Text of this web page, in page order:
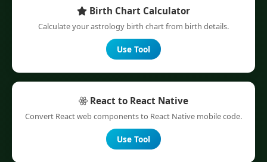
Birth Chart Calculator
Calculate your astrology birth chart from birth details.
Use Tool
React to React Native
Convert React web components to React Native mobile code.
Use Tool